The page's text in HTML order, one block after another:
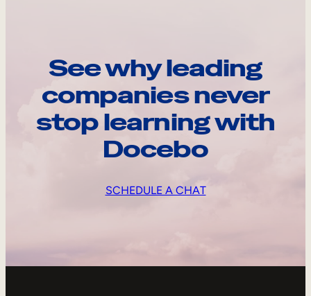
See why leading
companies never
stop learning with
Docebo
SCHEDULE A CHAT